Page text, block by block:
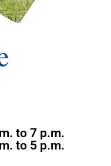
to 7 p.m.
to 5 p.m.